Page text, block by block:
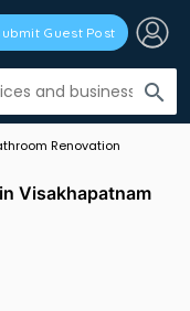
search
Guest Post
Renovation
Visakhapatnam